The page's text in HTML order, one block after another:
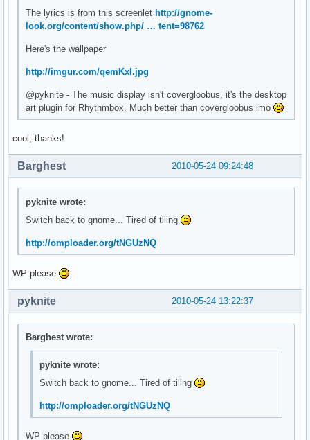
The lyrics is from this screenlet http://gnome-
look.org/content/show.php/ … tent=98762
Here's the wallpaper
http://imgur.com/qemKxl.jpg
@pyknite - The music display isn't covergloobus, it's the desktop
art plugin for Rhythmbox. Much better than covergloobus imo
cool, thanks!
2010-05-24 09:24:48
Barghest
pyknite wrote:
Switch back to gnome... Tired of tiling
http://omploader.org/tNGUzNQ
WP please
2010-05-24 13:22:37
pyknite
Barghest wrote:
pyknite wrote:
Switch back to gnome... Tired of tiling
http://omploader.org/tNGUzNQ
WP please